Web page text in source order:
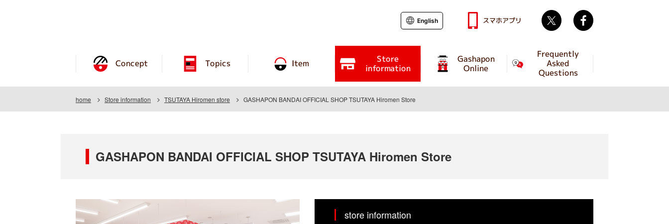
Concept Topics Item Store
information
Gashapon
Online
Frequently
Asked
Questions
English スマホアプリ Twitter
home Store information TSUTAYA Hiromen store GASHAPON BANDAI OFFICIAL SHOP TSUTAYA Hiromen Store
GASHAPON BANDAI OFFICIAL SHOP TSUTAYA Hiromen Store
store information